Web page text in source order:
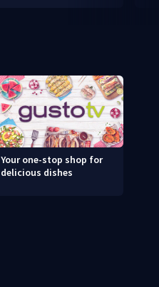
Your one-stop shop for
delicious dishes